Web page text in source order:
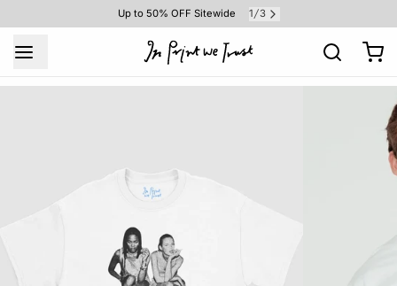
Up to 50% OFF Sitewide 1 /3